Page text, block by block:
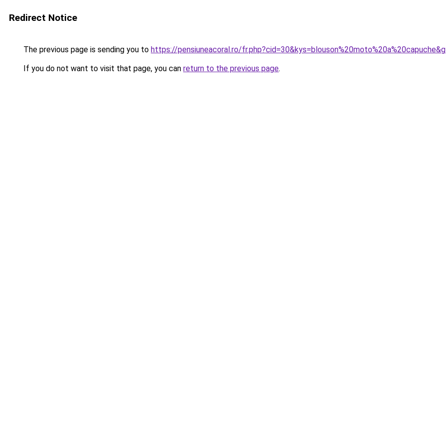
Redirect Notice
The previous page is sending you to https://pensiuneacoral.ro/
If you do not want to visit that page, you can return to the previous page.